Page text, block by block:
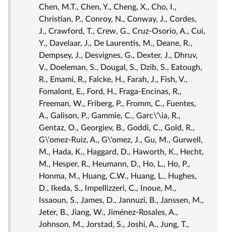
Chen, M.T., Chen, Y., Cheng, X., Cho, I.,
Christian, P., Conroy, N., Conway, J., Cordes,
J., Crawford, T., Crew, G., Cruz-Osorio, A., Cui,
Y., Davelaar, J., De Laurentis, M., Deane, R.,
Dempsey, J., Desvignes, G., Dexter, J., Dhruv,
V., Doeleman, S., Dougal, S., Dzib, S., Eatough,
R., Emami, R., Falcke, H., Farah, J., Fish, V.,
Fomalont, E., Ford, H., Fraga-Encinas, R.,
Freeman, W., Friberg, P., Fromm, C., Fuentes,
A., Galison, P., Gammie, C., Garc\'\ia, R.,
Gentaz, O., Georgiev, B., Goddi, C., Gold, R.,
G\'omez-Ruiz, A., G\'omez, J., Gu, M., Gurwell,
M., Hada, K., Haggard, D., Haworth, K., Hecht,
M., Hesper, R., Heumann, D., Ho, L., Ho, P.,
Honma, M., Huang, C.W., Huang, L., Hughes,
D., Ikeda, S., Impellizzeri, C., Inoue, M.,
Issaoun, S., James, D., Jannuzi, B., Janssen, M.,
Jeter, B., Jiang, W., Jiménez-Rosales, A.,
Johnson, M., Jorstad, S., Joshi, A., Jung, T.,